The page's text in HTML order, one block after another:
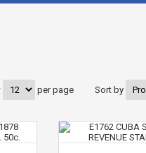
Sort by
per page